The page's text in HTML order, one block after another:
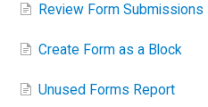
Review Form Submissions
Create Form as a Block
Unused Forms Report